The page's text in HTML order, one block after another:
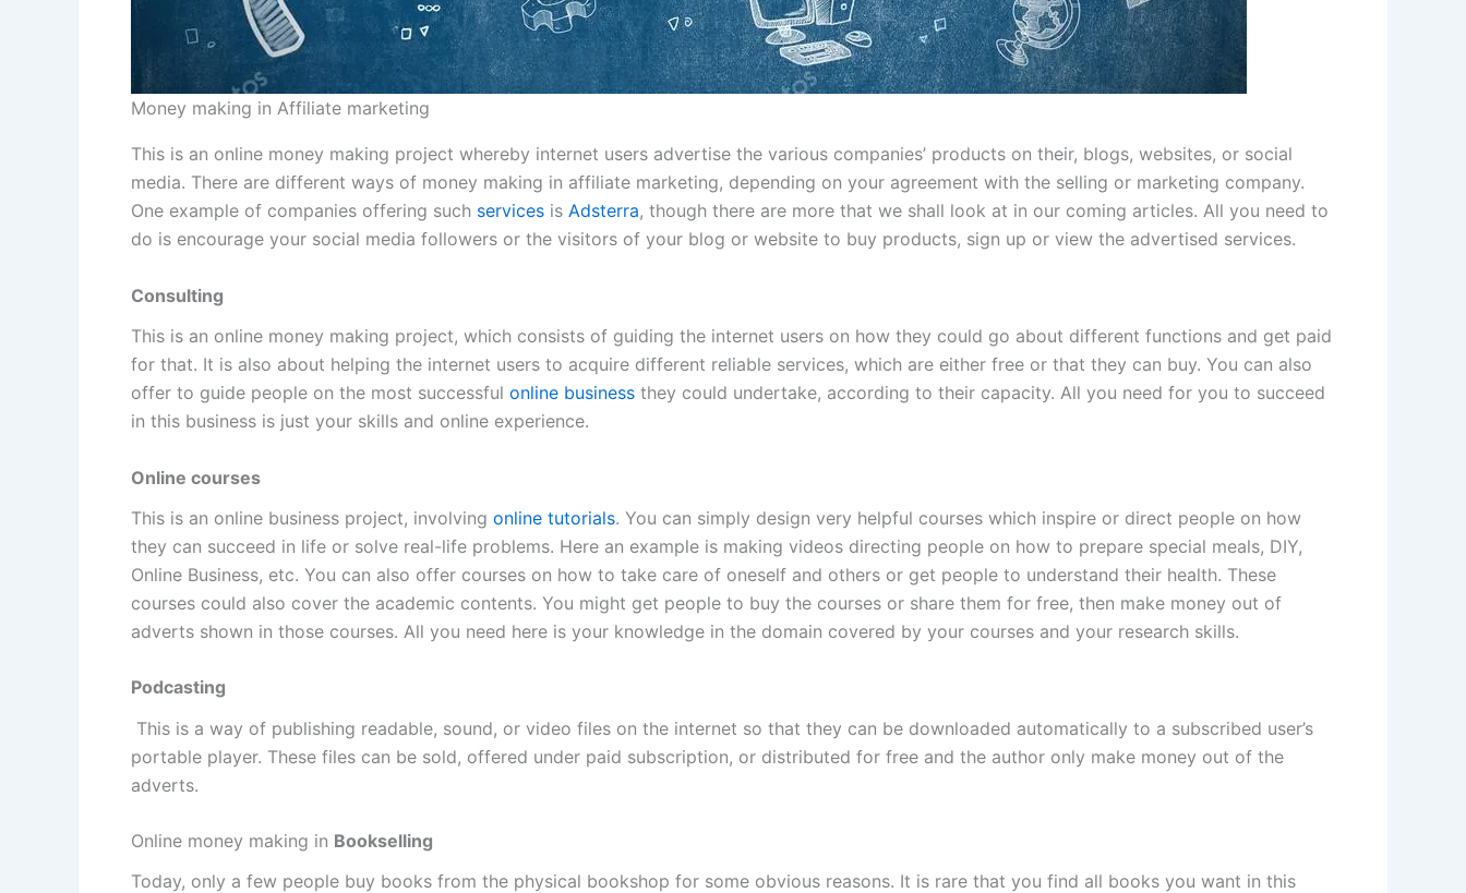
Money making in Affiliate marketing
This is an online money making project whereby internet users advertise the various companies’ products on their, blogs, websites, or social
media. There are different ways of money making in affiliate marketing, depending on your agreement with the selling or marketing company.
One example of companies offering such services is Adsterra, though there are more that we shall look at in our coming articles. All you need to
do is encourage your social media followers or the visitors of your blog or website to buy products, sign up or view the advertised services.
Consulting
This is an online money making project, which consists of guiding the internet users on how they could go about different functions and get paid
for that. It is also about helping the internet users to acquire different reliable services, which are either free or that they can buy. You can also
offer to guide people on the most successful online business they could undertake, according to their capacity. All you need for you to succeed
in this business is just your skills and online experience.
Online courses
This is an online business project, involving online tutorials. You can simply design very helpful courses which inspire or direct people on how
they can succeed in life or solve real-life problems. Here an example is making videos directing people on how to prepare special meals, DIY,
Online Business, etc. You can also offer courses on how to take care of oneself and others or get people to understand their health. These
courses could also cover the academic contents. You might get people to buy the courses or share them for free, then make money out of
adverts shown in those courses. All you need here is your knowledge in the domain covered by your courses and your research skills.
Podcasting
This is a way of publishing readable, sound, or video files on the internet so that they can be downloaded automatically to a subscribed user’s
portable player. These files can be sold, offered under paid subscription, or distributed for free and the author only make money out of the
adverts.
Online money making in Bookselling
Today, only a few people buy books from the physical bookshop for some obvious reasons. It is rare that you find all books you want in this